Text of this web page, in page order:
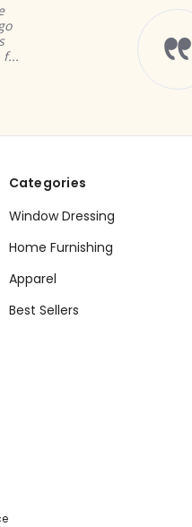
Categories
Window Dressing
Home Furnishing
Apparel
Best Sellers